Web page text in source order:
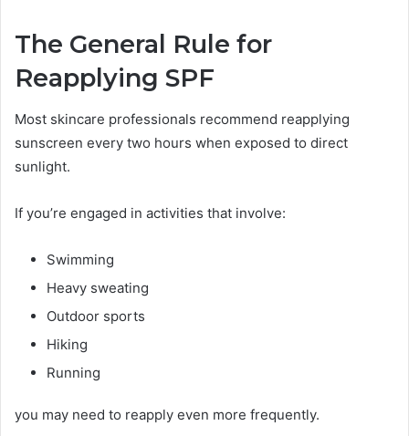
The General Rule for
Reapplying SPF
Most skincare professionals recommend reapplying
sunscreen every two hours when exposed to direct
sunlight.
If you’re engaged in activities that involve:
Swimming
Heavy sweating
Outdoor sports
Hiking
Running
you may need to reapply even more frequently.